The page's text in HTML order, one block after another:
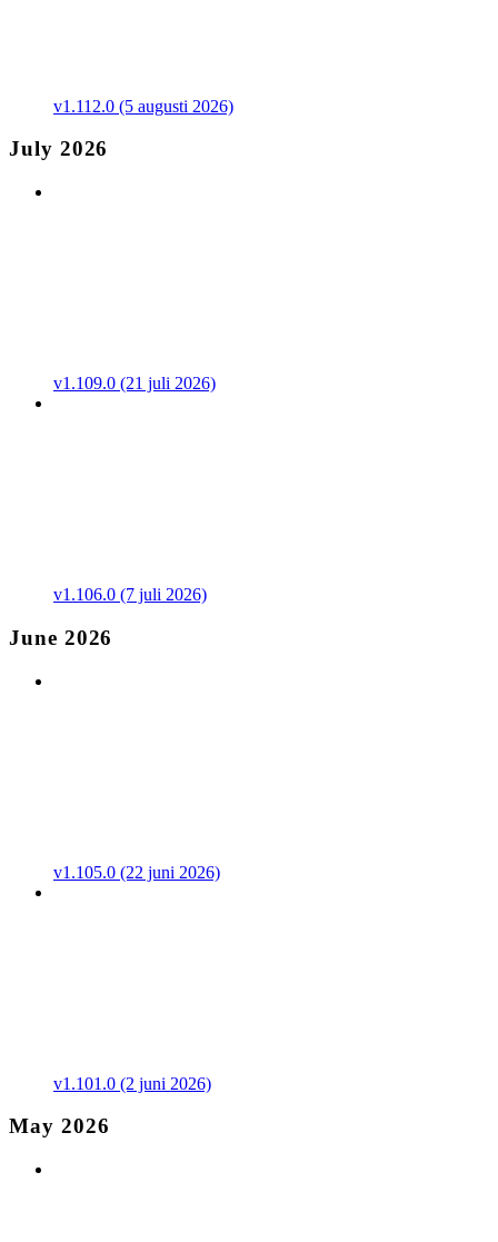
v1.112.0 (5 augusti 2026)
July 2026
v1.109.0 (21 juli 2026)
v1.106.0 (7 juli 2026)
June 2026
v1.105.0 (22 juni 2026)
v1.101.0 (2 juni 2026)
May 2026